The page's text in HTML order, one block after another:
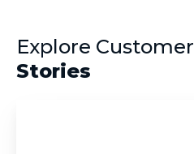
Explore Customer
Stories